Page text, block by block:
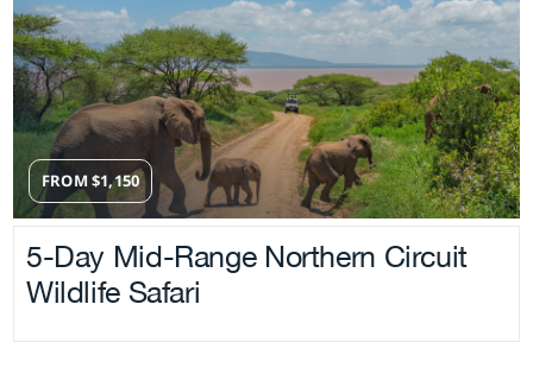
FROM $1,150
5-Day Mid-Range Northern Circuit
Wildlife Safari